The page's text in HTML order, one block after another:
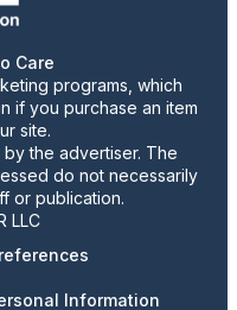
Care
programs, which
if you purchase an item
site.
the advertiser. The
do not necessarily
or publication.
LLC
Information